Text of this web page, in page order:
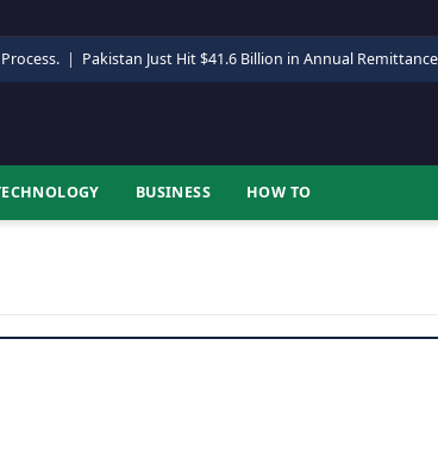
| Pakistan Just Hit $41.6 Billion in Annual
BUSINESS HOW TO